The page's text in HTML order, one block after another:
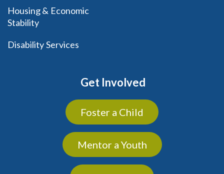
Housing & Economic
Stability
Disability Services
Get Involved
Foster a Child
Mentor a Youth